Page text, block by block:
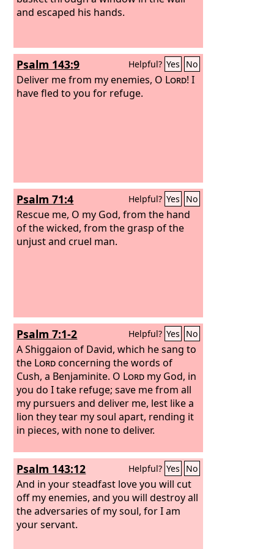
and escaped his hands.
Psalm 143:9 Helpful? Yes No
Deliver me from my enemies, O Lord! I
have fled to you for refuge.
Psalm 71:4 Helpful? Yes No
Rescue me, O my God, from the hand
of the wicked, from the grasp of the
unjust and cruel man.
Psalm 7:1-2 Helpful? Yes No
A Shiggaion of David, which he sang to
the Lordconcerning the words of
Cush, a Benjaminite. O Lord my God, in
you do I take refuge; save me from all
my pursuers and deliver me, lest like a
lion they tear my soul apart, rending it
in pieces, with none to deliver.
Psalm 143:12 Helpful? Yes No
And in your steadfast love you will cut
off my enemies, and you will destroy all
the adversaries of my soul, for I am
your servant.